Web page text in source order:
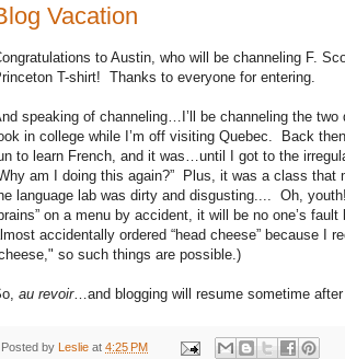
Vacation
to Austin, who will be channeling F.
T-shirt! Thanks to everyone for entering.
speaking of channeling…I’ll be channeling the two
in college while I’m off visiting Quebec.
Back
to learn French, and it was…until I got to the
am I doing this again?”
Plus, it was a class that
language lab was dirty and disgusting....
Oh, youth!
on a menu by accident, it will be no one’s fault
accidentally ordered “head cheese” because I
so such things are possible.)
au revoir…and blogging will resume sometime after
Posted by Leslie at 4:25 PM